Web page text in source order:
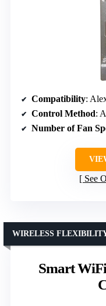
Compatibility:
Control Method:
Number of Fan
See
Smart
WIRELESS